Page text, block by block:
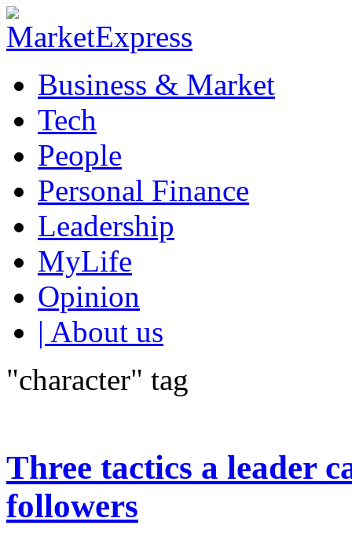
Business & Market
Tech
People
Personal Finance
Leadership
MyLife
Opinion
| About us
"character" tag
Three tactics a leader
followers